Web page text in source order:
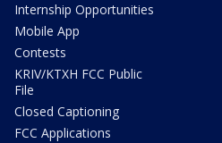
Internship Opportunities
Mobile App
Contests
KRIV/KTXH FCC Public
File
Closed Captioning
FCC Applications